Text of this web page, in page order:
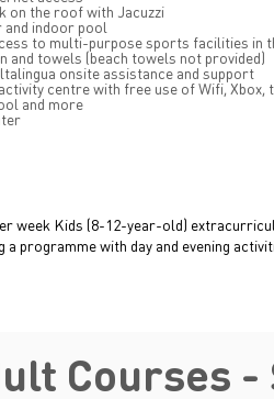
on the roof with Jacuzzi
indoor pool
to multi-purpose sports facilities in
and towels (beach towels not provided)
onsite assistance and support
centre with free use of Wifi, Xbox,
and more
week Kids (8-12-year-old)
a programme with day and evening
Courses -